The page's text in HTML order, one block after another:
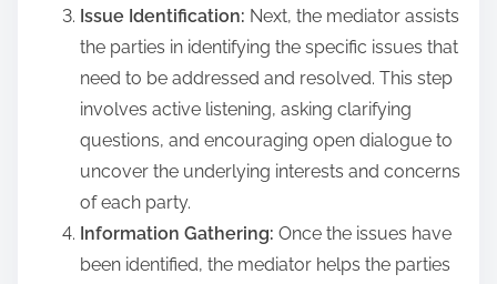
Issue Identification: Next, the mediator assists
the parties in identifying the specific issues that
need to be addressed and resolved. This step
involves active listening, asking clarifying
questions, and encouraging open dialogue to
uncover the underlying interests and concerns
of each party.
Information Gathering: Once the issues have
been identified, the mediator helps the parties